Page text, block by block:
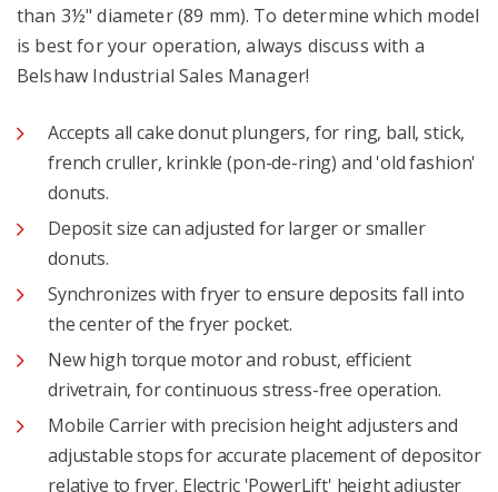
than 3½" diameter (89 mm). To determine which model
is best for your operation, always discuss with a
Belshaw Industrial Sales Manager!
Accepts all cake donut plungers, for ring, ball, stick,
french cruller, krinkle (pon-de-ring) and 'old fashion'
donuts.
Deposit size can adjusted for larger or smaller
donuts.
Synchronizes with fryer to ensure deposits fall into
the center of the fryer pocket.
New high torque motor and robust, efficient
drivetrain, for continuous stress-free operation.
Mobile Carrier with precision height adjusters and
adjustable stops for accurate placement of depositor
relative to fryer. Electric 'PowerLift' height adjuster